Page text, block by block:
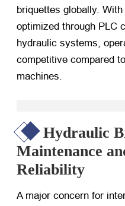
briquettes globally.
optimized through PLC
hydraulic systems,
competitive compared
machines.
Hydraulic
Maintenance
Reliability
A major concern for